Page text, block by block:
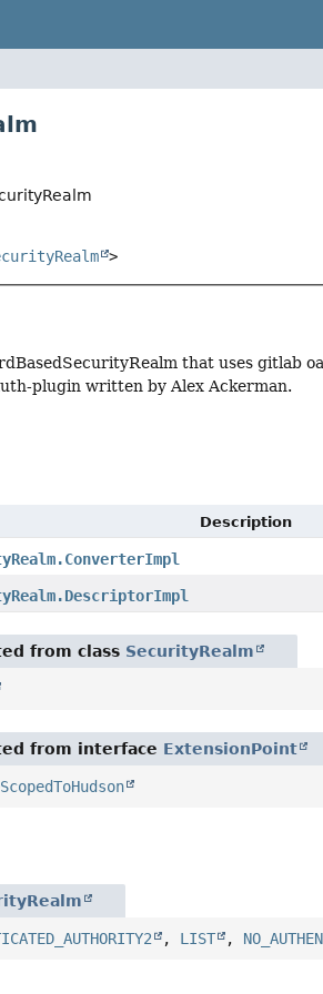
>
that uses gitlab
plugin written by Alex Ackerman.
Description
from class SecurityRealm
from interface ExtensionPoint
, LIST ,